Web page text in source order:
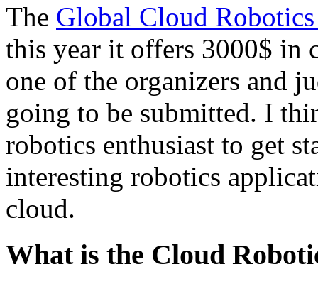
The Global Cloud
this year it offers 3000$ in
one of the organizers and
going to be submitted. I
robotics enthusiast to get
interesting robotics
cloud.
What is the Cloud